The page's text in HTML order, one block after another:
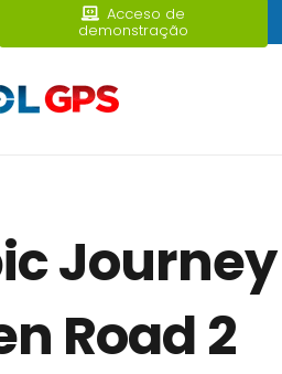
Acceso de
demonstração
Road 2